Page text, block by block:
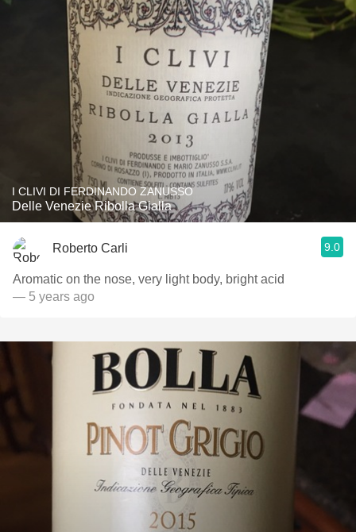
I CLIVI DI FERDINANDO ZANUSSO
Delle Venezie Ribolla Gialla
Roberto Carli 9.0
Aromatic on the nose, very light body, bright acid￼
— 5 years ago